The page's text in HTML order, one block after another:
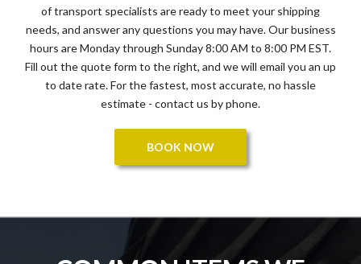
of transport specialists are ready to meet your shipping
needs, and answer any questions you may have. Our business
hours are Monday through Sunday 8:00 AM to 8:00 PM EST.
Fill out the quote form to the right, and we will email you an up
to date rate. For the fastest, most accurate, no hassle
estimate - contact us by phone.
BOOK NOW